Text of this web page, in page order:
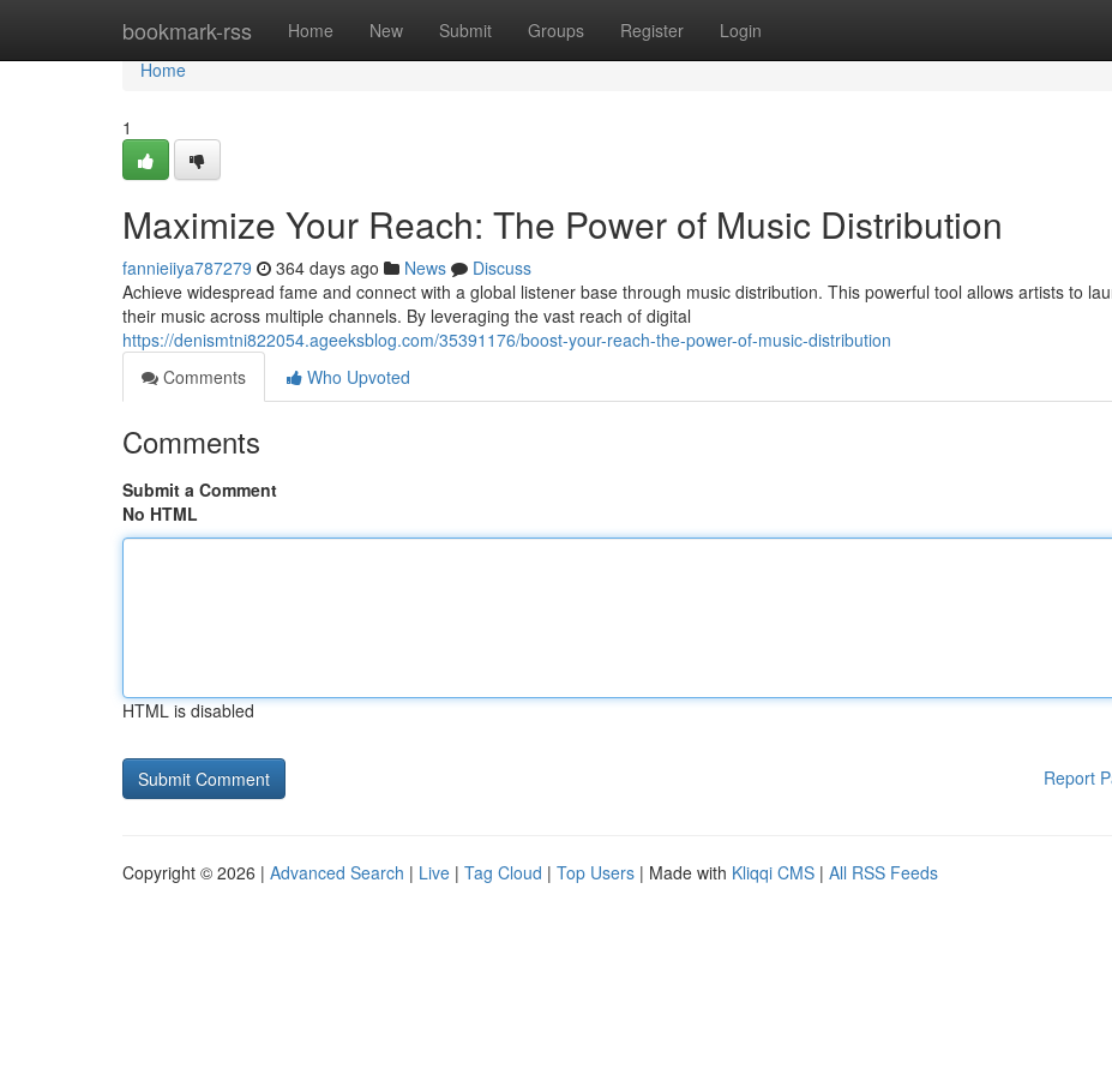
bookmark-rss Home New Submit Groups Register Login
Home
Home
1
Maximize Your Reach: The Power of Music Distribution
fannieiiya787279 364 days ago News
Discuss
Achieve widespread fame and connect with a global listener base through music distribution. This powerful tool allows artists to
their music across multiple channels. By leveraging the vast reach of digital
https://denismtni822054.ageeksblog.com/35391176/boost-your-reach-the-power-of-music-distribution
Comments
Who Upvoted
Comments
Submit a Comment
No HTML
HTML is disabled
Report
Copyright © 2026 | Advanced Search | Live | Tag Cloud | Top Users | Made with Kliqqi CMS | All RSS Feeds